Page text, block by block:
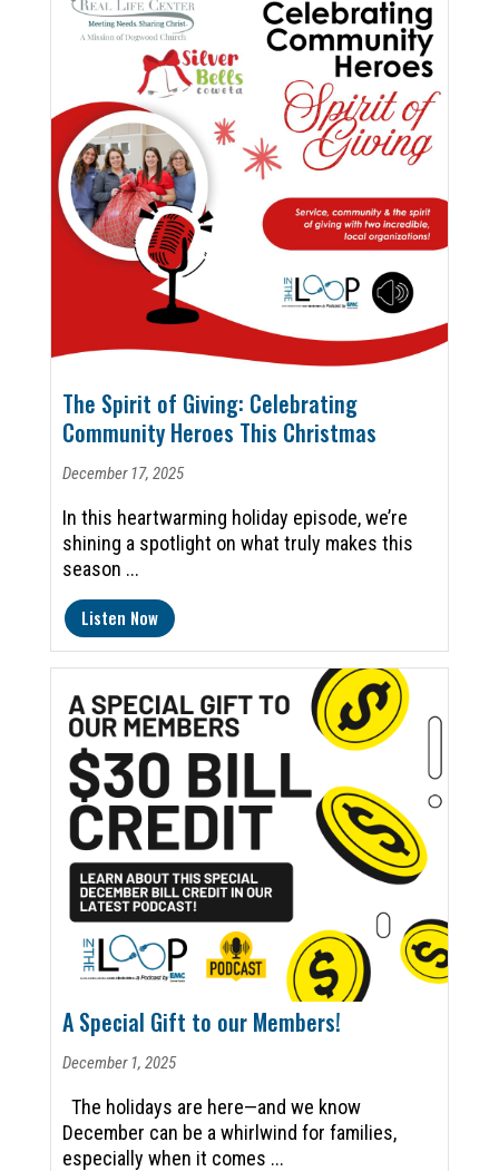
The Spirit of Giving: Celebrating
Community Heroes This Christmas
December 17, 2025
In this heartwarming holiday episode, we’re
shining a spotlight on what truly makes this
season ...
Listen Now
A Special Gift to our Members!
December 1, 2025
The holidays are here—and we know
December can be a whirlwind for families,
especially when it comes ...